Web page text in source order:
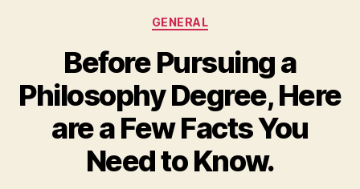
Categories
GENERAL
Before Pursuing a
Philosophy Degree, Here
are a Few Facts You
Need to Know.